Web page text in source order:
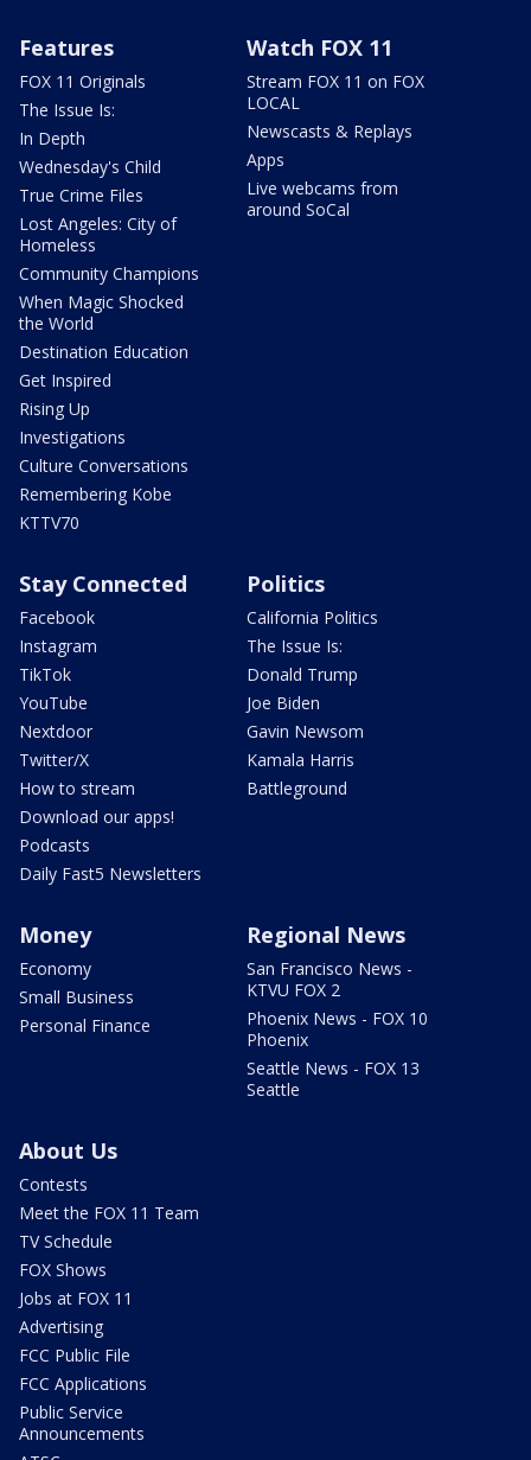
Features
FOX 11 Originals
The Issue Is:
In Depth
Wednesday's Child
True Crime Files
Lost Angeles: City of
Homeless
Community Champions
When Magic Shocked
the World
Destination Education
Get Inspired
Rising Up
Investigations
Culture Conversations
Remembering Kobe
KTTV70
Watch FOX 11
Stream FOX 11 on FOX
LOCAL
Newscasts & Replays
Apps
Live webcams from
around SoCal
Stay Connected
Facebook
Instagram
TikTok
YouTube
Nextdoor
Twitter/X
How to stream
Download our apps!
Podcasts
Daily Fast5 Newsletters
Politics
California Politics
The Issue Is:
Donald Trump
Joe Biden
Gavin Newsom
Kamala Harris
Battleground
Money
Economy
Small Business
Personal Finance
Regional News
San Francisco News -
KTVU FOX 2
Phoenix News - FOX 10
Phoenix
Seattle News - FOX 13
Seattle
About Us
Contests
Meet the FOX 11 Team
TV Schedule
FOX Shows
Jobs at FOX 11
Advertising
FCC Public File
FCC Applications
Public Service
Announcements